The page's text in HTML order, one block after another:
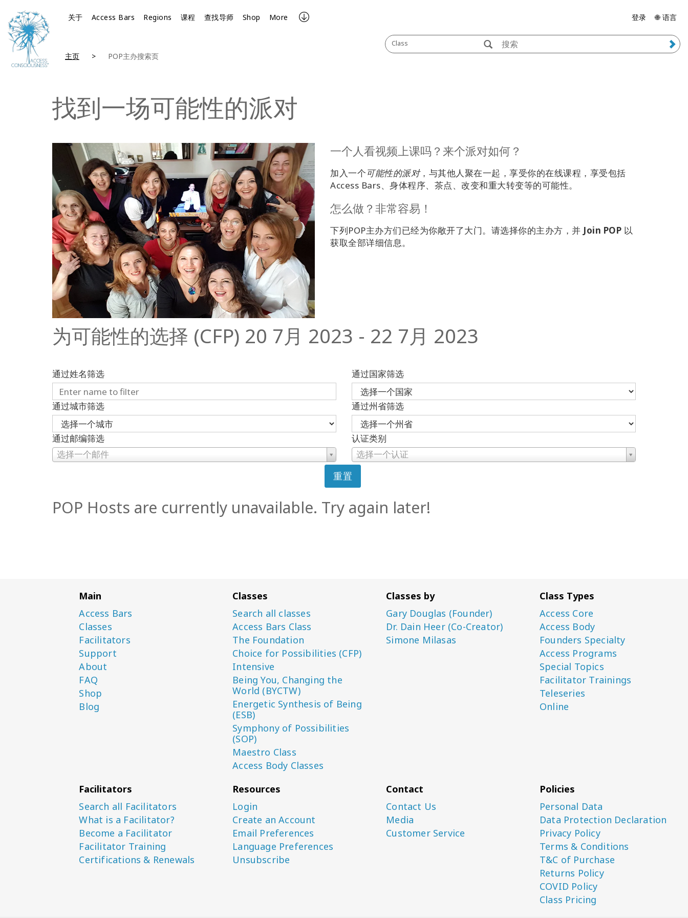
关于 Access Bars Regions 课程 查找导师 Shop More 登录 🌐 语言
Class
主页 POP主办搜索页
找到一场可能性的派对
一个人看视频上课吗？来个派对如何？
加入一个可能性的派对，与其他人聚在一起，享受你的在线课程，享受包括
Access Bars、身体程序、茶点、改变和重大转变等的可能性。
怎么做？非常容易！
下列POP主办方们已经为你敞开了大门。请选择你的主办方，并 Join POP 以
获取全部详细信息。
为可能性的选择 (CFP) 20 7月 2023 - 22 7月 2023
通过姓名筛选 通过国家筛选
通过城市筛选 通过州省筛选
通过邮编筛选
选择一个邮件
认证类别
选择一个认证
重置
POP Hosts are currently unavailable. Try again later!
Main
Access Bars
Classes
Facilitators
Support
About
FAQ
Shop
Blog
Classes
Search all classes
Access Bars Class
The Foundation
Choice for Possibilities (CFP)
Intensive
Being You, Changing the
World (BYCTW)
Energetic Synthesis of Being
(ESB)
Symphony of Possibilities
(SOP)
Maestro Class
Access Body Classes
Classes by
Gary Douglas (Founder)
Dr. Dain Heer (Co-Creator)
Simone Milasas
Class Types
Access Core
Access Body
Founders Specialty
Access Programs
Special Topics
Facilitator Trainings
Teleseries
Online
Facilitators
Search all Facilitators
What is a Facilitator?
Become a Facilitator
Facilitator Training
Certifications & Renewals
Resources
Login
Create an Account
Email Preferences
Language Preferences
Unsubscribe
Contact
Contact Us
Media
Customer Service
Policies
Personal Data
Data Protection Declaration
Privacy Policy
Terms & Conditions
T&C of Purchase
Returns Policy
COVID Policy
Class Pricing